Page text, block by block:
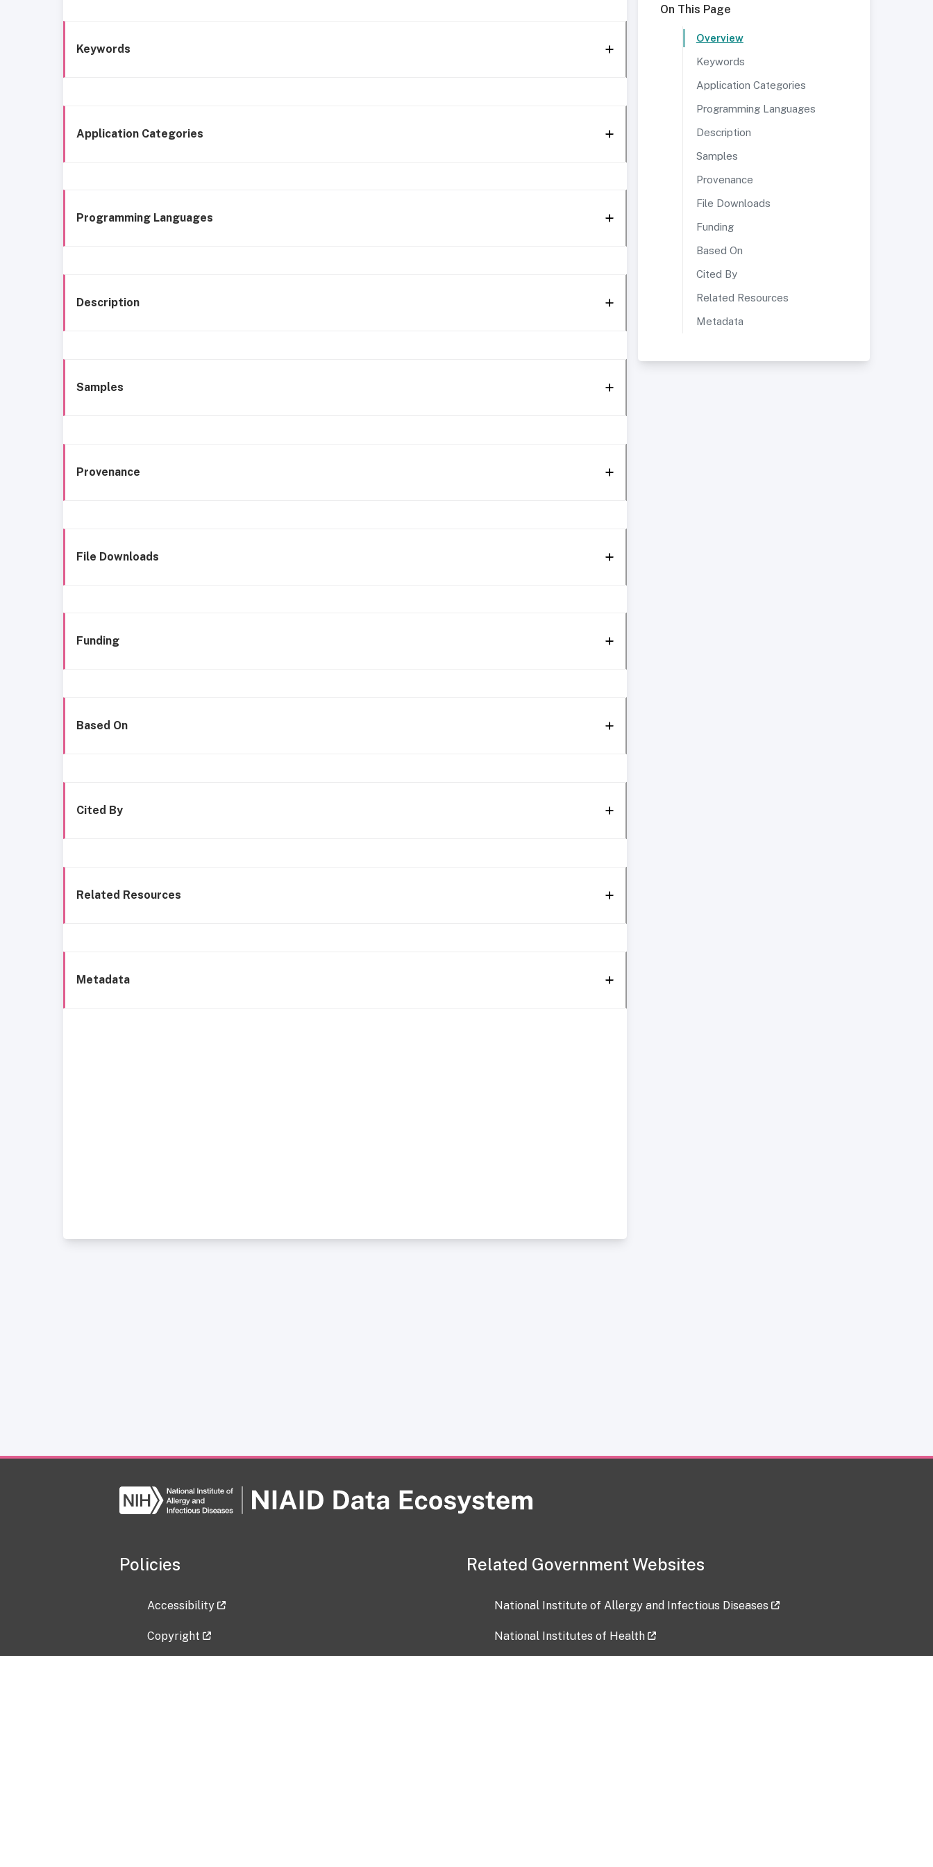
Keywords
Application Categories
Programming Languages
Description
Samples
Provenance
File Downloads
Funding
Based On
Cited By
Related Resources
Metadata
On This Page
Overview
Keywords
Application Categories
Programming Languages
Description
Samples
Provenance
File Downloads
Funding
Based On
Cited By
Related Resources
Metadata
Policies
Accessibility
Copyright
Related Government Websites
National Institute of Allergy and Infectious Diseases
National Institutes of Health